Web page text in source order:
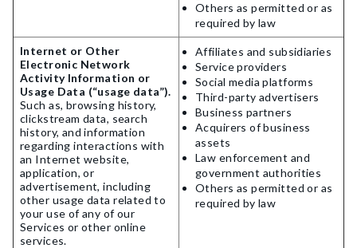
Others as permitted or as
required by law
Internet or Other
Electronic Network
Activity Information or
Usage Data (“usage data”).
Such as, browsing history,
clickstream data, search
history, and information
regarding interactions with
an Internet website,
application, or
advertisement, including
other usage data related to
your use of any of our
Services or other online
services.
Affiliates and subsidiaries
Service providers
Social media platforms
Third-party advertisers
Business partners
Acquirers of business
assets
Law enforcement and
government authorities
Others as permitted or as
required by law